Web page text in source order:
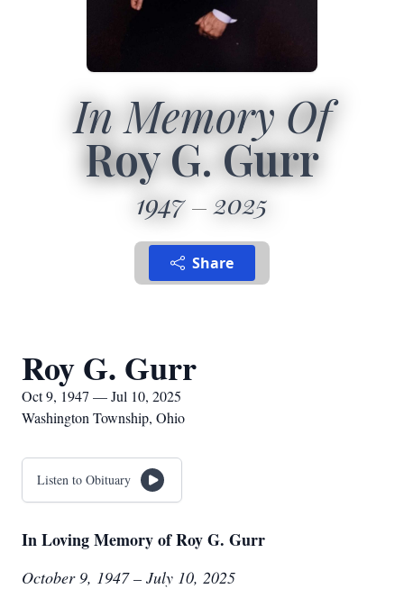
In Memory Of
Roy G. Gurr
1947 2025
Share
Roy G. Gurr
Oct 9, 1947 — Jul 10, 2025
Washington Township, Ohio
Listen to Obituary
In Loving Memory of Roy G. Gurr
October 9, 1947 – July 10, 2025